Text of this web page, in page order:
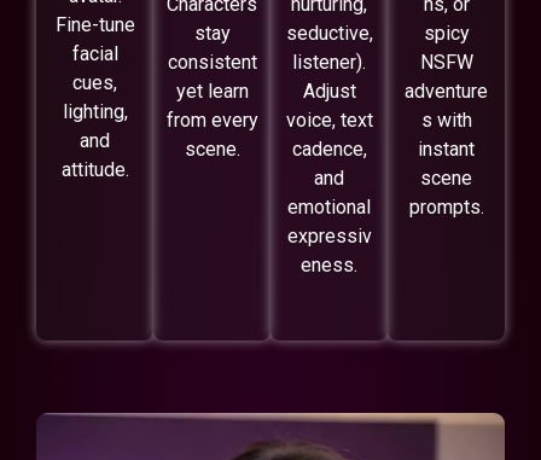
Fine-tune
facial
cues,
lighting,
and
attitude.
stay
consistent
yet learn
from every
scene.
seductive,
listener).
Adjust
voice, text
cadence,
and
emotional
expressiv
eness.
spicy
NSFW
adventure
s with
instant
scene
prompts.